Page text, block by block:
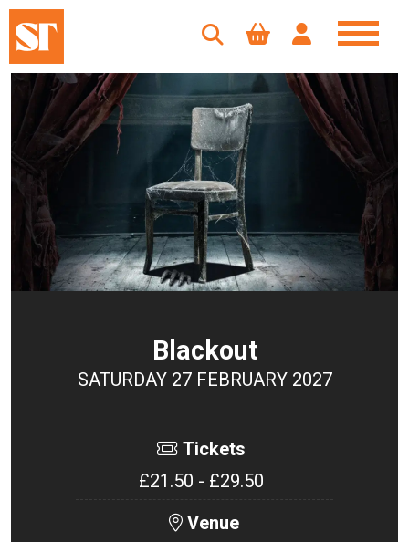
Blackout
SATURDAY 27 FEBRUARY 2027
Tickets
£21.50 - £29.50
Venue